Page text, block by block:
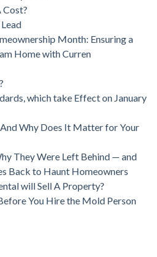
Cost?
Month: Ensuring a
Home with Curren
which take Effect on January
Why Does It Matter for Your
They Were Left Behind — and
Back to Haunt Homeowners
will Sell A Property?
You Hire the Mold Person